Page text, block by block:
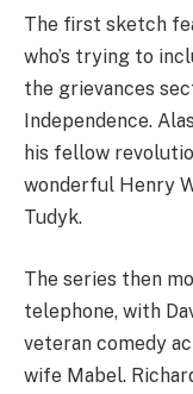
The first sketch
who’s trying to
the grievances
Independence.
his fellow
wonderful Henry
Tudyk.
The series then
telephone, with
veteran comedy
wife Mabel.